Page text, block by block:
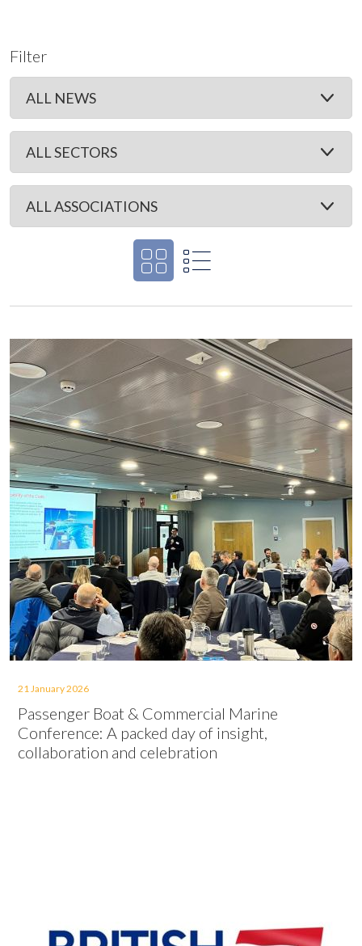
Filter
21 January 2026
Passenger Boat & Commercial Marine
Conference: A packed day of insight,
collaboration and celebration